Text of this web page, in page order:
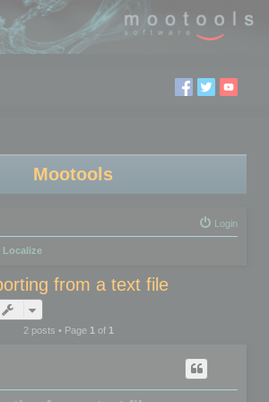
Mootools
Login
Localize
from a text file
2 posts • Page 1of 1